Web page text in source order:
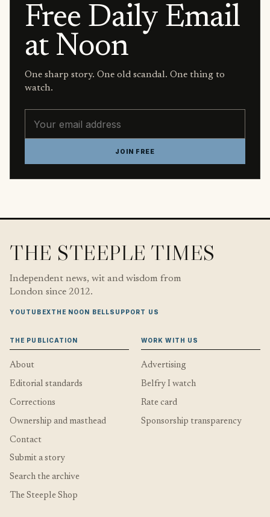
Free Daily Email
at Noon
One sharp story. One old scandal. One thing to
watch.
JOIN FREE
THE STEEPLE TIMES
Independent news, wit and wisdom from
London since 2012.
YOUTUBEXTHE NOON BELLSUPPORT US
THE PUBLICATION
About
Editorial standards
Corrections
Ownership and masthead
Contact
Submit a story
Search the archive
The Steeple Shop
WORK WITH US
Advertising
Belfry I watch
Rate card
Sponsorship transparency